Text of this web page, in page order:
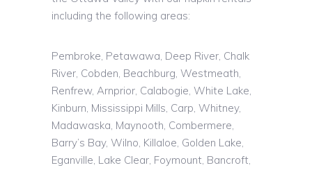
including the following areas:
Pembroke, Petawawa, Deep River, Chalk
River, Cobden, Beachburg, Westmeath,
Renfrew, Arnprior, Calabogie, White Lake,
Kinburn, Mississippi Mills, Carp, Whitney,
Madawaska, Maynooth, Combermere,
Barry’s Bay, Wilno, Killaloe, Golden Lake,
Eganville, Lake Clear, Foymount, Bancroft,